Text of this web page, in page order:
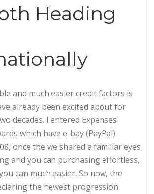
Heading
and much easier credit factors is
already been excited about for
decades. I entered Expenses
which have e-bay (PayPal)
once the we shared a familiar eyes
and you can purchasing effortless,
can much easier. So now, the
the newest progression